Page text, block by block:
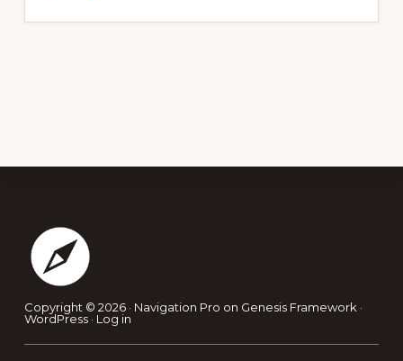
Copyright © 2026 · Navigation Pro on Genesis Framework ·
WordPress· Log in